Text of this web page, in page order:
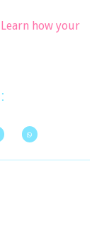
Learn how your